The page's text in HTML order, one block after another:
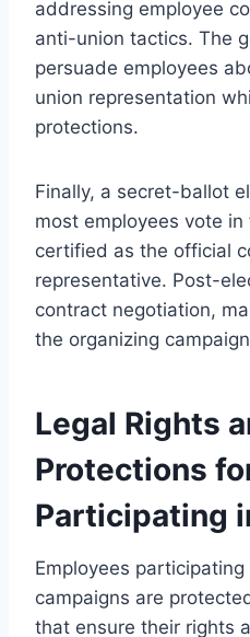
addressing employee
anti-union tactics. The
persuade employees
union representation
protections.
Finally, a secret-ballot
most employees vote
certified as the official
representative. Post-
contract negotiation,
the organizing
Legal Rights
Protections
Participating
Employees
campaigns are
that ensure their rights